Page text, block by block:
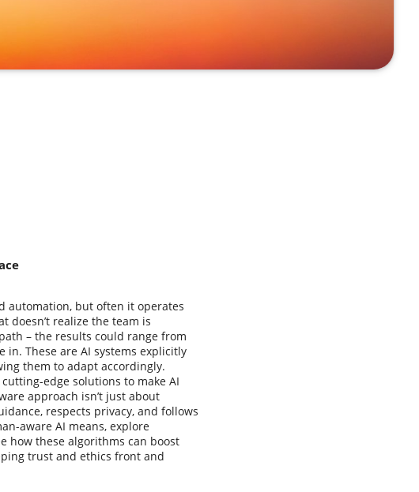
automation, but often it operates
doesn’t realize the team is
– the results could range from
These are AI systems explicitly
them to adapt accordingly.
edge solutions to make AI
approach isn’t just about
respects privacy, and follows
aware AI means, explore
how these algorithms can boost
trust and ethics front and